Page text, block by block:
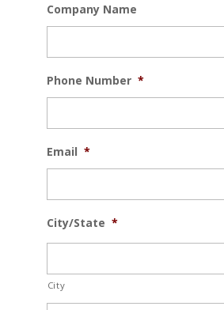
Company Name
Phone Number *
Email *
City/State *
City